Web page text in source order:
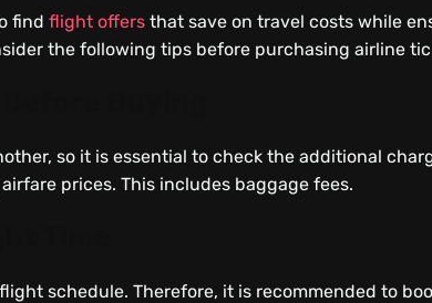
findflight offers that save on travel costs while
the following tips before purchasing airline
so it is essential to check the additional
prices. This includes baggage fees.
schedule. Therefore, it is recommended to